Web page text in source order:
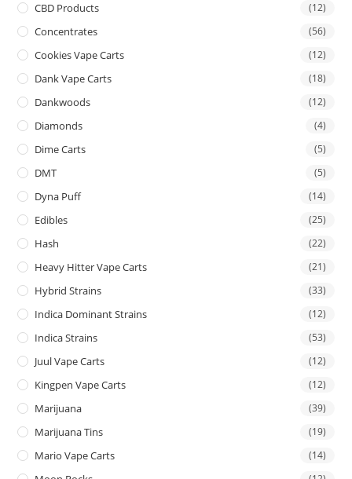
CBD Products (12)
Concentrates (56)
Cookies Vape Carts (12)
Dank Vape Carts (18)
Dankwoods (12)
Diamonds (4)
Dime Carts (5)
DMT (5)
Dyna Puff (14)
Edibles (25)
Hash (22)
Heavy Hitter Vape Carts (21)
Hybrid Strains (33)
Indica Dominant Strains (12)
Indica Strains (53)
Juul Vape Carts (12)
Kingpen Vape Carts (12)
Marijuana (39)
Marijuana Tins (19)
Mario Vape Carts (14)